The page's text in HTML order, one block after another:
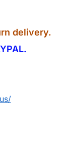
delivery.